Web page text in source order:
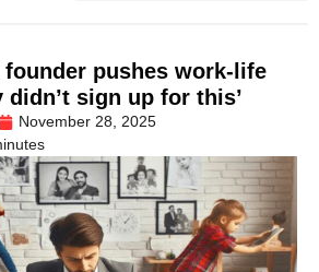
founder pushes work-life
didn’t sign up for this’
November 28, 2025